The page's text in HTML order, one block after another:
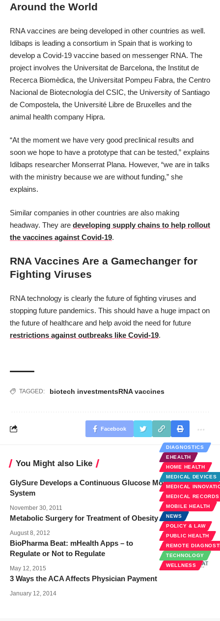
Around the World
RNA vaccines are being developed in other countries as well.
Idibaps is leading a consortium in Spain that is working to
develop a Covid-19 vaccine based on messenger RNA. The
project involves the Universitat de Barcelona, the Institut de
Recerca Biomèdica, the Universitat Pompeu Fabra, the Centro
Nacional de Biotecnología del CSIC, the University of Santiago
de Compostela, the Université Libre de Bruxelles and the
animal health company Hipra.
“At the moment we have very good preclinical results and
soon we hope to have a prototype that can be tested,” explains
Idibaps researcher Monserrat Plana. However, “we are in talks
with the ministry because we are without funding,” she
explains.
Similar companies in other countries are also making
headway. They are developing supply chains to help rollout
the vaccines against Covid-19.
RNA Vaccines Are a Gamechanger for
Fighting Viruses
RNA technology is clearly the future of fighting viruses and
stopping future pandemics. This should have a huge impact on
the future of healthcare and help avoid the need for future
restrictions against outbreaks like Covid-19.
TAGGED: biotech investmentsRNA vaccines
Facebook
You Might also Like
GlySure Develops a Continuous Glucose Monitoring
System
November 30, 2011
Metabolic Surgery for Treatment of Obesity
August 8, 2012
DIAGNOSTICS
EHEALTH
HOME HEALTH
MEDICAL DEVICES
MEDICAL
MEDICAL RECORDS
MOBILE HEALTH
NEWS
POLICY & LAW
PUBLIC HEALTH
REMOTE
TECHNOLOGY
WELLNESS
BioPharma Beat: mHealth Apps – to
Regulate or Not to Regulate
May 12, 2015
3 Ways the ACA Affects Physician Payment
January 12, 2014